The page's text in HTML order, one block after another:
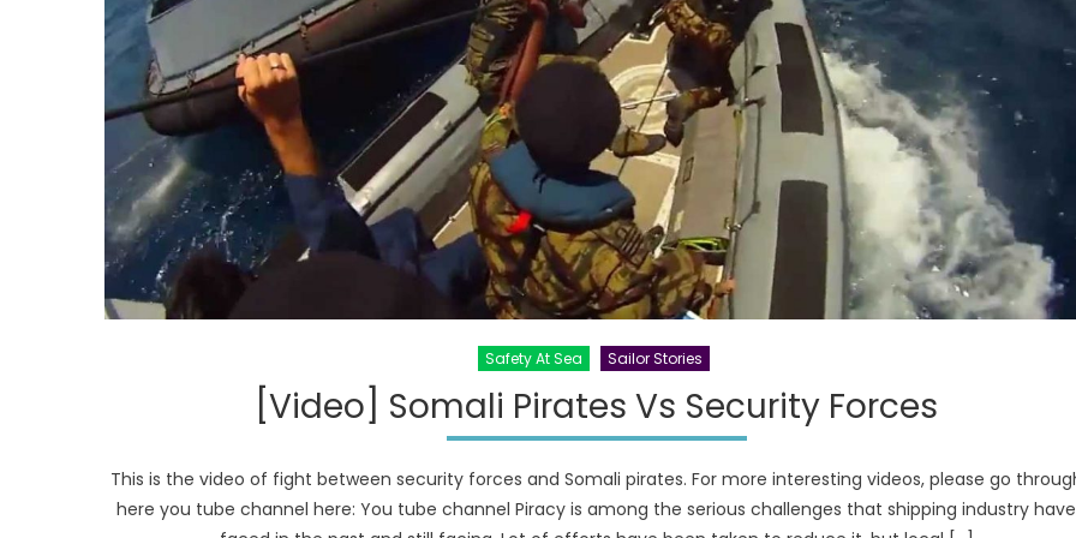
Safety At Sea Sailor Stories
[Video] Somali Pirates Vs Security Forces
This is the video of fight between security forces and Somali pirates. For more interesting videos, please go
here you tube channel here: You tube channel Piracy is among the serious challenges that shipping industry have